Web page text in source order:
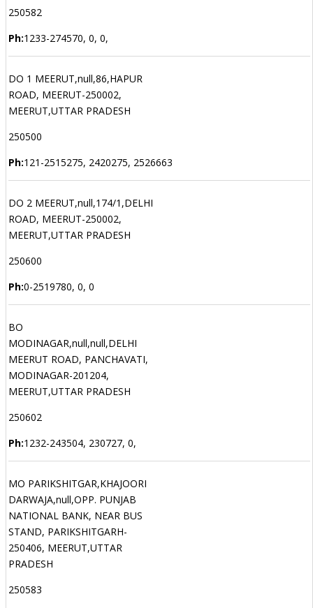
250582
Ph:1233-274570, 0, 0,
DO 1 MEERUT,null,86,HAPUR
ROAD, MEERUT-250002,
MEERUT,UTTAR PRADESH
250500
Ph:121-2515275, 2420275, 2526663
DO 2 MEERUT,null,174/1,DELHI
ROAD, MEERUT-250002,
MEERUT,UTTAR PRADESH
250600
Ph:0-2519780, 0, 0
BO
MODINAGAR,null,null,DELHI
MEERUT ROAD, PANCHAVATI,
MODINAGAR-201204,
MEERUT,UTTAR PRADESH
250602
Ph:1232-243504, 230727, 0,
MO PARIKSHITGAR,KHAJOORI
DARWAJA,null,OPP. PUNJAB
NATIONAL BANK, NEAR BUS
STAND, PARIKSHITGARH-
250406, MEERUT,UTTAR
PRADESH
250583